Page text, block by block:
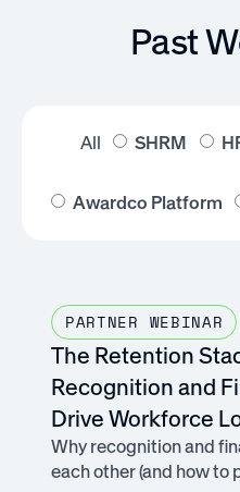
Past
All SHRM
Awardco Platform
PARTNER WEBINAR
The Retention
Recognition and
Drive Workforce
Why recognition and
each other (and how to